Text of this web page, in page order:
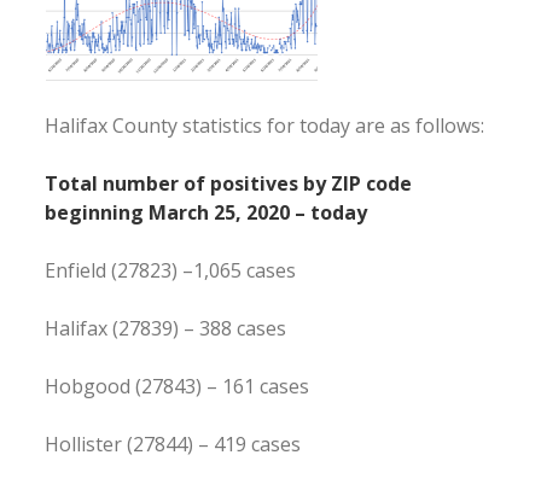
Halifax County statistics for today are as follows:
Total number of positives by ZIP code
beginning March 25, 2020 – today
Enfield (27823) –1,065 cases
Halifax (27839) – 388 cases
Hobgood (27843) – 161 cases
Hollister (27844) – 419 cases